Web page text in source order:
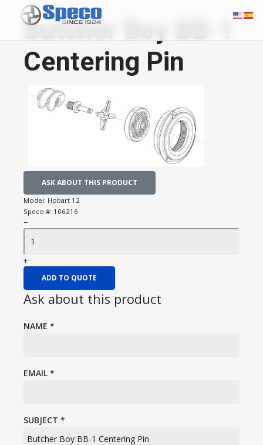
Butcher Boy BB-1
Centering Pin
ASK ABOUT THIS PRODUCT
Model: Hobart 12
Speco #: 106216
−
+
ADD TO QUOTE
Ask about this product
NAME *
EMAIL *
SUBJECT *